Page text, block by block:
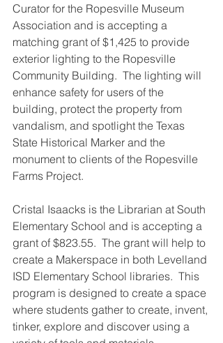
Curator for the Ropesville Museum
Association and is accepting a
matching grant of $1,425 to provide
exterior lighting to the Ropesville
Community Building.  The lighting will
enhance safety for users of the
building, protect the property from
vandalism, and spotlight the Texas
State Historical Marker and the
monument to clients of the Ropesville
Farms Project.
Cristal Isaacks is the Librarian at South
Elementary School and is accepting a
grant of $823.55.  The grant will help to
create a Makerspace in both Levelland
ISD Elementary School libraries.  This
program is designed to create a space
where students gather to create, invent,
tinker, explore and discover using a